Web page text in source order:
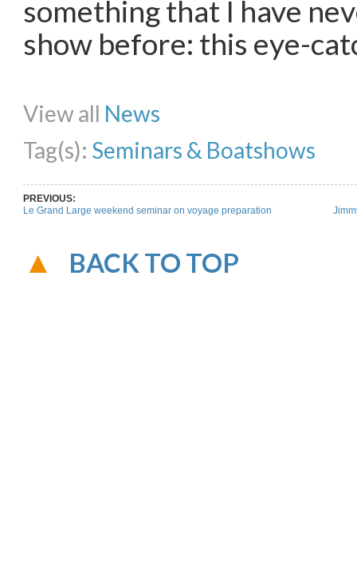
something that I have
show before: this eye-
View all News
Tag(s): Seminars & Boatshows
PREVIOUS:
Le Grand Large weekend seminar on voyage preparation
BACK TO TOP